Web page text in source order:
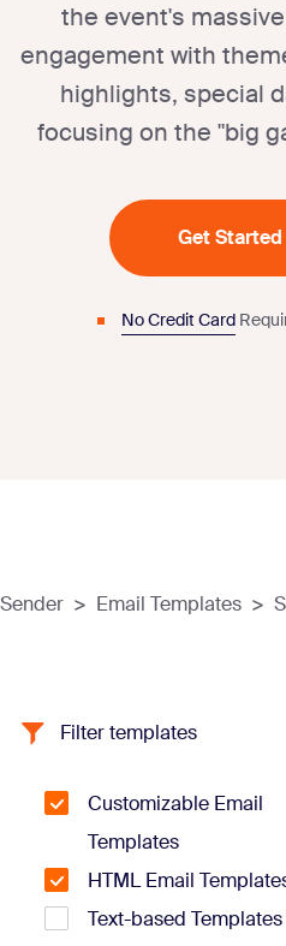
the event's
engagement with
highlights, special
focusing on the "big
Get Started
No Credit Card
Sender > Email Templates >
Filter templates
Customizable Email
Templates
HTML Email
Text-based Templates